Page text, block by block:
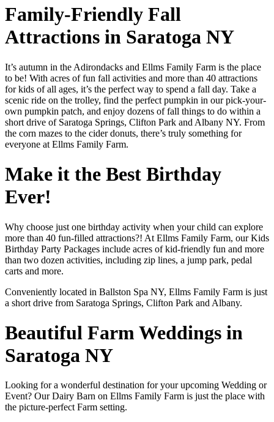
Family-Friendly Fall
Attractions in Saratoga NY
It’s autumn in the Adirondacks and Ellms Family Farm is the place
to be! With acres of fun fall activities and more than 40 attractions
for kids of all ages, it’s the perfect way to spend a fall day. Take a
scenic ride on the trolley, find the perfect pumpkin in our pick-your-
own pumpkin patch, and enjoy dozens of fall things to do within a
short drive of Saratoga Springs, Clifton Park and Albany NY. From
the corn mazes to the cider donuts, there’s truly something for
everyone at Ellms Family Farm.
Make it the Best Birthday
Ever!
Why choose just one birthday activity when your child can explore
more than 40 fun-filled attractions?! At Ellms Family Farm, our Kids
Birthday Party Packages include acres of kid-friendly fun and more
than two dozen activities, including zip lines, a jump park, pedal
carts and more.
Conveniently located in Ballston Spa NY, Ellms Family Farm is just
a short drive from Saratoga Springs, Clifton Park and Albany.
Beautiful Farm Weddings in
Saratoga NY
Looking for a wonderful destination for your upcoming Wedding or
Event? Our Dairy Barn on Ellms Family Farm is just the place with
the picture-perfect Farm setting.